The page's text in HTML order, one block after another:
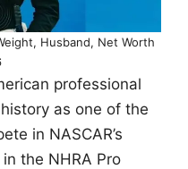
Husband, Net Worth
professional
as one of the
in NASCAR’s
the NHRA Pro